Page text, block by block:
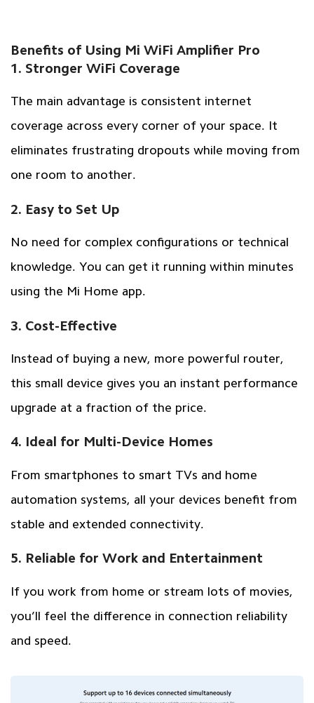
Benefits of Using Mi WiFi Amplifier Pro
1. Stronger WiFi Coverage
The main advantage is consistent internet
coverage across every corner of your space. It
eliminates frustrating dropouts while moving from
one room to another.
2. Easy to Set Up
No need for complex configurations or technical
knowledge. You can get it running within minutes
using the Mi Home app.
3. Cost-Effective
Instead of buying a new, more powerful router,
this small device gives you an instant performance
upgrade at a fraction of the price.
4. Ideal for Multi-Device Homes
From smartphones to smart TVs and home
automation systems, all your devices benefit from
stable and extended connectivity.
5. Reliable for Work and Entertainment
If you work from home or stream lots of movies,
you’ll feel the difference in connection reliability
and speed.